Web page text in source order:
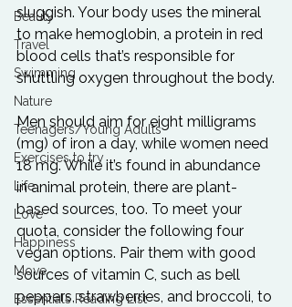
Beauty
Travel
Swimming
Nature
Teenagers/Young Adults
Exercises to try
Life
Love
Happiness
Move
Essentials Reading List
sluggish. Your body uses the mineral
to make hemoglobin, a protein in red
blood cells that’s responsible for
shuttling oxygen throughout the body.
Men should aim for eight milligrams
(mg) of iron a day, while women need
18 mg. While it’s found in abundance
in animal protein, there are plant-
based sources, too. To meet your
quota, consider the following four
vegan options. Pair them with good
sources of vitamin C, such as bell
peppers, strawberries, and broccoli, to